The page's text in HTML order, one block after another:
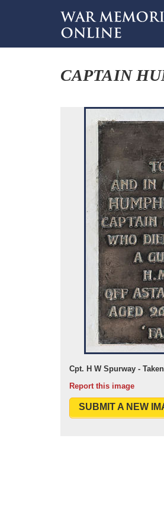
CAPTAIN
Cpt. H W Spurway -
Report this image
SUBMIT A NEW